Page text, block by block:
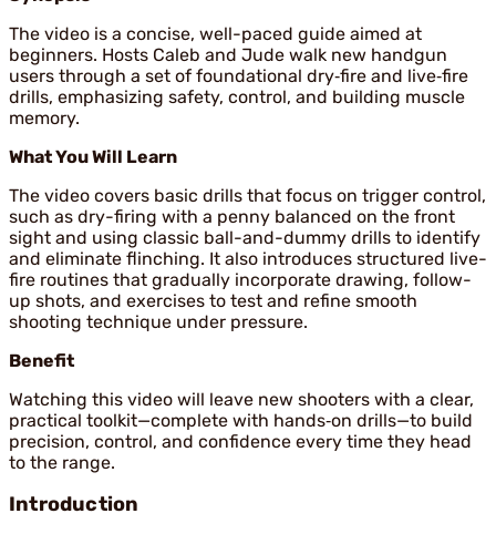
The video is a concise, well-paced guide aimed at
beginners. Hosts Caleb and Jude walk new handgun
users through a set of foundational dry‑fire and live‑fire
drills, emphasizing safety, control, and building muscle
memory.
What You Will Learn
The video covers basic drills that focus on trigger control,
such as dry-firing with a penny balanced on the front
sight and using classic ball-and-dummy drills to identify
and eliminate flinching. It also introduces structured live-
fire routines that gradually incorporate drawing, follow-
up shots, and exercises to test and refine smooth
shooting technique under pressure.
Benefit
Watching this video will leave new shooters with a clear,
practical toolkit—complete with hands‑on drills—to build
precision, control, and confidence every time they head
to the range.
Introduction